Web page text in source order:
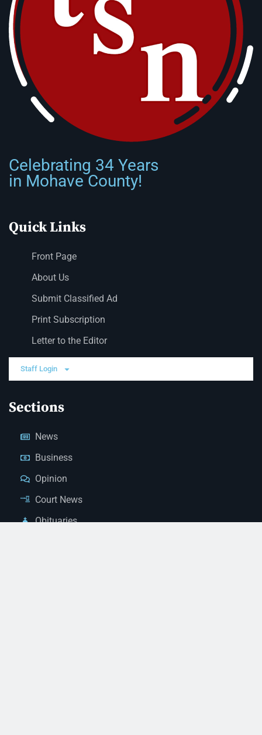
Celebrating 34 Years
in Mohave County!
Quick Links
Front Page
About Us
Submit Classified Ad
Print Subscription
Letter to the Editor
Staff Login
Sections
News
Business
Opinion
Court News
Obituaries